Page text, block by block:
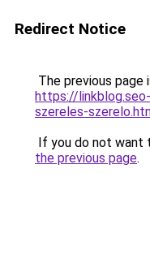
Redirect Notice
The previous page
https://
szereles-
If you do not want
the previous page.